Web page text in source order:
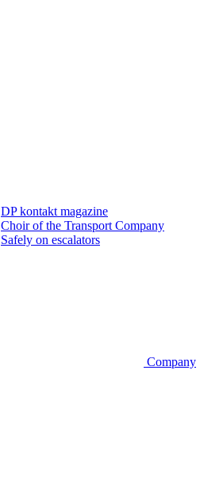
DP kontakt magazine
Choir of the Transport Company
Safely on escalators
Company